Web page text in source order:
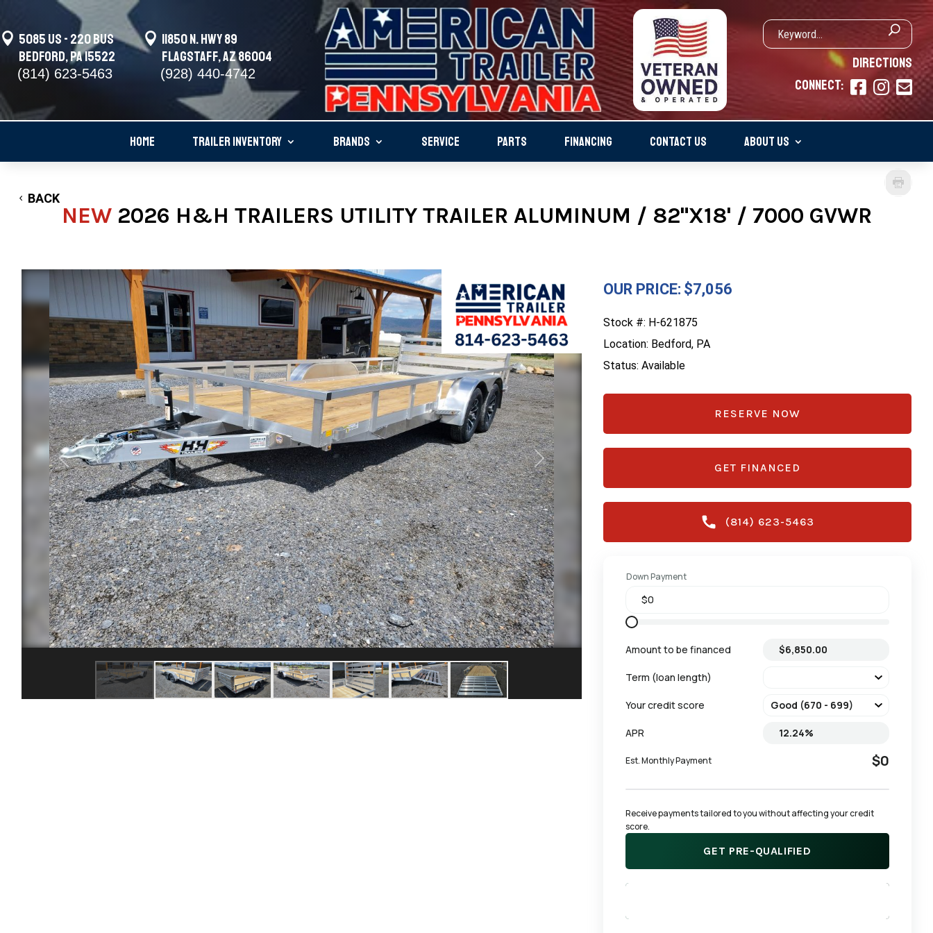
 5085 US - 220 BUS
Bedford, PA 15522
(814) 623-5463
 11850 N. Hwy 89
Flagstaff, AZ 86004
(928) 440-4742
DIRECTIONS
CONNECT:
  
HOME TRAILER INVENTORY BRANDS SERVICE PARTS FINANCING CONTACT US ABOUT US
BACK
NEW 2026 H&H TRAILERS UTILITY TRAILER ALUMINUM / 82"X18' / 7000 GVWR
Previous Next
OUR PRICE: $7,056
Stock #: H-621875
Location: Bedford, PA
Status: Available
RESERVE NOW
GET FINANCED
(814) 623-5463
Down Payment
Amount to be financed
Term (loan length)
Your credit score
APR
Est. Monthly Payment $0
Receive payments tailored to you without affecting your credit
score.
GET PRE-QUALIFIED